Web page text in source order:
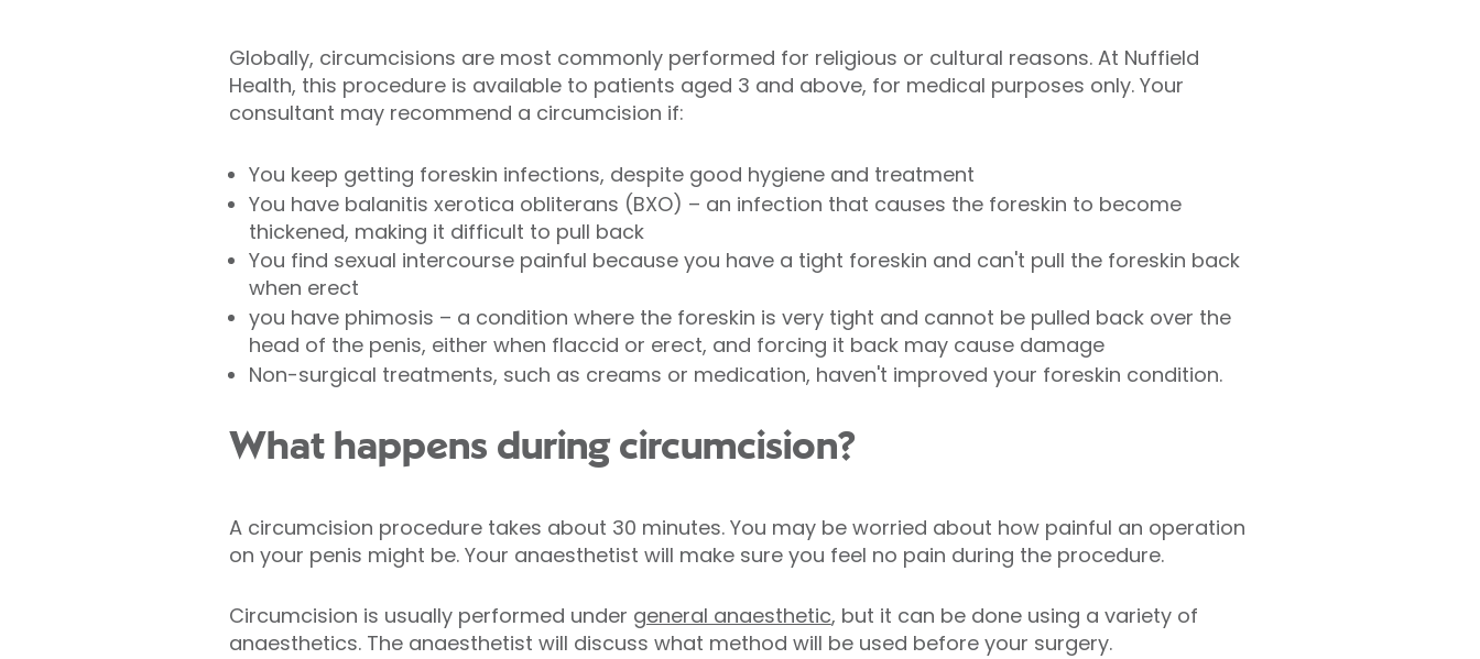
Globally, circumcisions are most commonly performed for religious or cultural reasons. At Nuffield
Health, this procedure is available to patients aged 3 and above, for medical purposes only. Your
consultant may recommend a circumcision if:
You keep getting foreskin infections, despite good hygiene and treatment
You have balanitis xerotica obliterans (BXO) – an infection that causes the foreskin to become
thickened, making it difficult to pull back
You find sexual intercourse painful because you have a tight foreskin and can't pull the foreskin back
when erect
you have phimosis – a condition where the foreskin is very tight and cannot be pulled back over the
head of the penis, either when flaccid or erect, and forcing it back may cause damage
Non-surgical treatments, such as creams or medication, haven't improved your foreskin condition.
What happens during circumcision?
A circumcision procedure takes about 30 minutes. You may be worried about how painful an operation
on your penis might be. Your anaesthetist will make sure you feel no pain during the procedure.
Circumcision is usually performed under general anaesthetic, but it can be done using a variety of
anaesthetics. The anaesthetist will discuss what method will be used before your surgery.